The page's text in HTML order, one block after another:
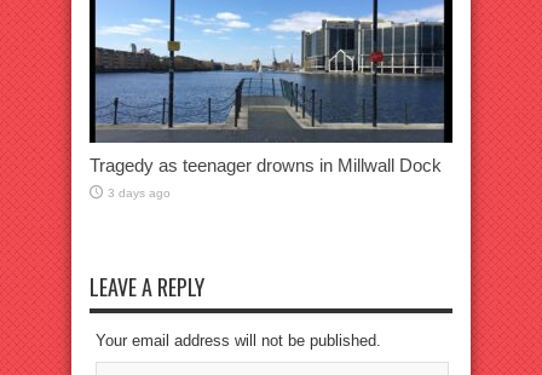
Tragedy as teenager drowns in Millwall Dock
3 days ago
LEAVE A REPLY
Your email address will not be published.